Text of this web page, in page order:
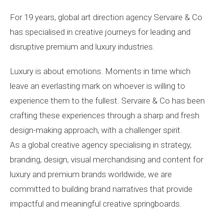
For 19 years, global art direction agency Servaire & Co
has specialised in creative journeys for leading and
disruptive premium and luxury industries.
Luxury is about emotions. Moments in time which
leave an everlasting mark on whoever is willing to
experience them to the fullest. Servaire & Co has been
crafting these experiences through a sharp and fresh
design-making approach, with a challenger spirit.
As a global creative agency specialising in strategy,
branding, design, visual merchandising and content for
luxury and premium brands worldwide, we are
committed to building brand narratives that provide
impactful and meaningful creative springboards.